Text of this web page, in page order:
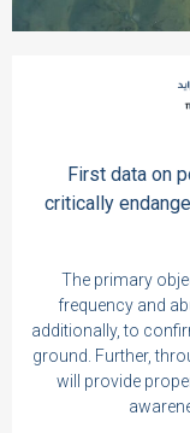
First data on
critically
The primary
frequency and
additionally, to
ground. Further,
will provide